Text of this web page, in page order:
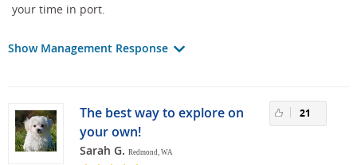
your time in port.
Show Management Response
The best way to explore on
your own!
Sarah G. Redmond, WA
21